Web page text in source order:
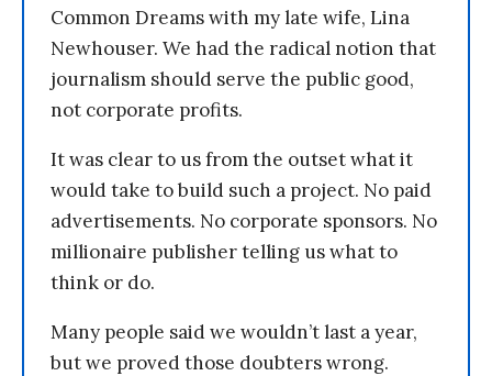
Common Dreams with my late wife, Lina
Newhouser. We had the radical notion that
journalism should serve the public good,
not corporate profits.
It was clear to us from the outset what it
would take to build such a project. No paid
advertisements. No corporate sponsors. No
millionaire publisher telling us what to
think or do.
Many people said we wouldn’t last a year,
but we proved those doubters wrong.